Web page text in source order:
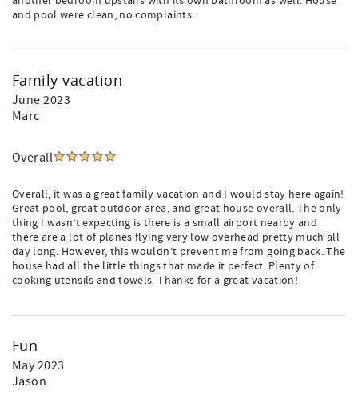
and pool were clean, no complaints.
Family vacation
June 2023
Marc
Overall
Overall, it was a great family vacation and I would stay here again!
Great pool, great outdoor area, and great house overall. The only
thing I wasn’t expecting is there is a small airport nearby and
there are a lot of planes flying very low overhead pretty much all
day long. However, this wouldn’t prevent me from going back. The
house had all the little things that made it perfect. Plenty of
cooking utensils and towels. Thanks for a great vacation!
Fun
May 2023
Jason